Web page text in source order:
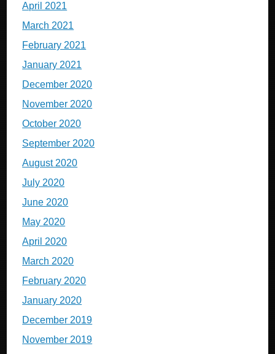
April 2021
March 2021
February 2021
January 2021
December 2020
November 2020
October 2020
September 2020
August 2020
July 2020
June 2020
May 2020
April 2020
March 2020
February 2020
January 2020
December 2019
November 2019